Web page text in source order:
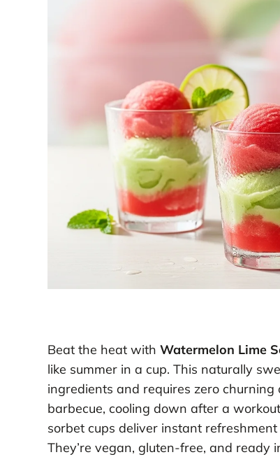
Beat the heat with Watermelon Lime
like summer in a cup. This naturally
ingredients and requires zero
barbecue, cooling down after a
sorbet cups deliver instant
They’re vegan, gluten-free, and ready